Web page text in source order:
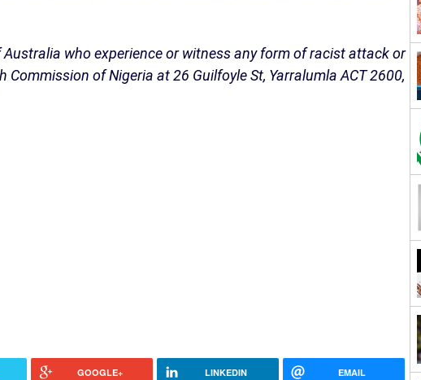
who experience or witness any form of racist attack or
of Nigeria at 26 Guilfoyle St, Yarralumla ACT 2600,
GOOGLE+ LINKEDIN EMAIL